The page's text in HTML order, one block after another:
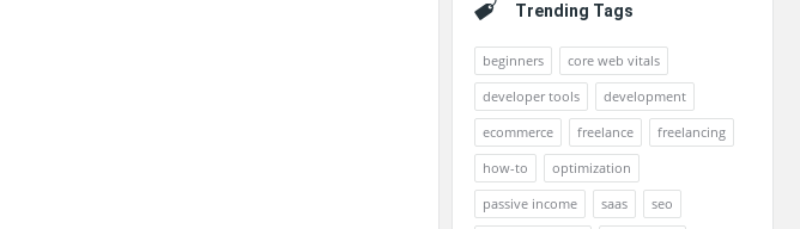
Trending Tags
beginners
core web vitals
developer tools
development
ecommerce
freelance
freelancing
how-to
optimization
passive income
saas
seo